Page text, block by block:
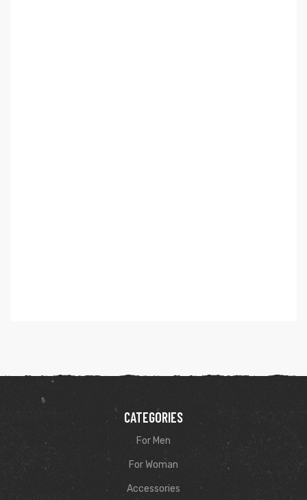
CATEGORIES
For Men
For Woman
Accessories